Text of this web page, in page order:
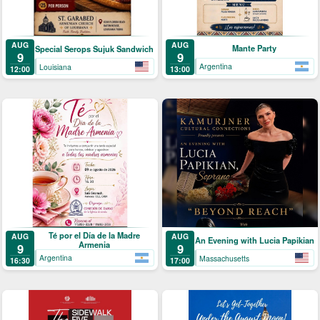
AUG
9
12:00
Special Serops Sujuk Sandwich
Louisiana
AUG
9
13:00
Mante Party
Argentina
AUG
9
16:30
Té por el Día de la Madre
Armenia
Argentina
AUG
9
17:00
An Evening with Lucia Papikian
Massachusetts